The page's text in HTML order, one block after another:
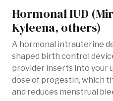
Hormonal IUD
Kyleena, others)
A hormonal intrauterine
shaped birth control
provider inserts into your
dose of progestin, which
and reduces menstrual